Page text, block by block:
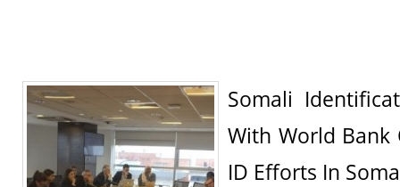
Somali
With World Bank
ID Efforts In